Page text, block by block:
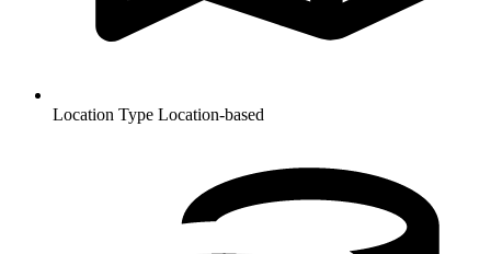
Location Type Location-based